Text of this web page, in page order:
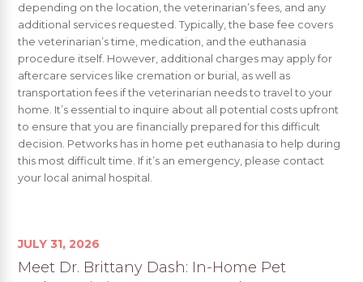
depending on the location, the veterinarian’s fees, and any
additional services requested. Typically, the base fee covers
the veterinarian’s time, medication, and the euthanasia
procedure itself. However, additional charges may apply for
aftercare services like cremation or burial, as well as
transportation fees if the veterinarian needs to travel to your
home. It’s essential to inquire about all potential costs upfront
to ensure that you are financially prepared for this difficult
decision. Petworks has in home pet euthanasia to help during
this most difficult time. If it’s an emergency, please contact
your local animal hospital.
JULY 31, 2026
Meet Dr. Brittany Dash: In-Home Pet